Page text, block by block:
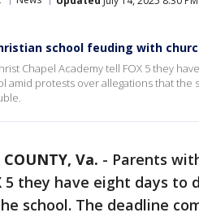
school feuding with
Chapel Academy tell FOX 5 they
amid protests over allegations that the
Va. - Parents
5 they have eight days to
school. The deadline